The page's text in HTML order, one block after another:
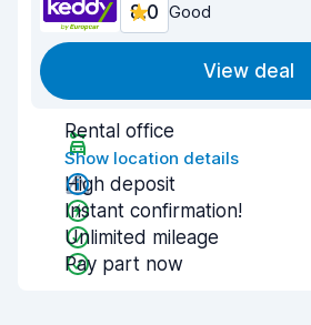
8.0 Good
View deal
Rental office
Show location details
High deposit
Instant confirmation!
Unlimited mileage
Pay part now